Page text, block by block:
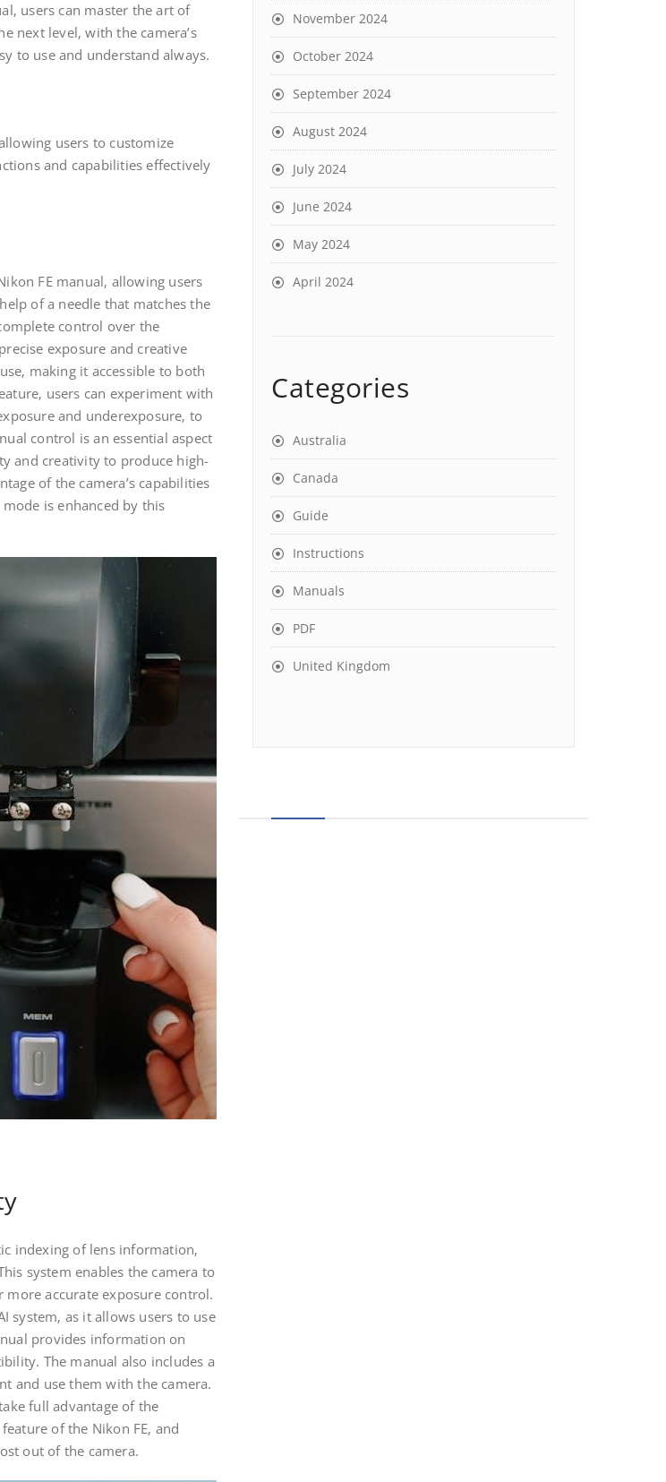
users can master the art of
next level‚ with the camera’s
to use and understand always.
users to customize
and capabilities effectively
FE manual‚ allowing users
of a needle that matches the
control over the
exposure and creative
making it accessible to both
users can experiment with
and underexposure‚ to
control is an essential aspect
and creativity to produce high-
of the camera’s capabilities
is enhanced by this
indexing of lens information‚
system enables the camera to
accurate exposure control.
system‚ as it allows users to use
provides information on
The manual also includes a
and use them with the camera.
full advantage of the
of the Nikon FE‚ and
out of the camera.
November 2024
October 2024
September 2024
August 2024
July 2024
June 2024
May 2024
April 2024
Categories
Australia
Canada
Guide
Instructions
Manuals
PDF
United Kingdom